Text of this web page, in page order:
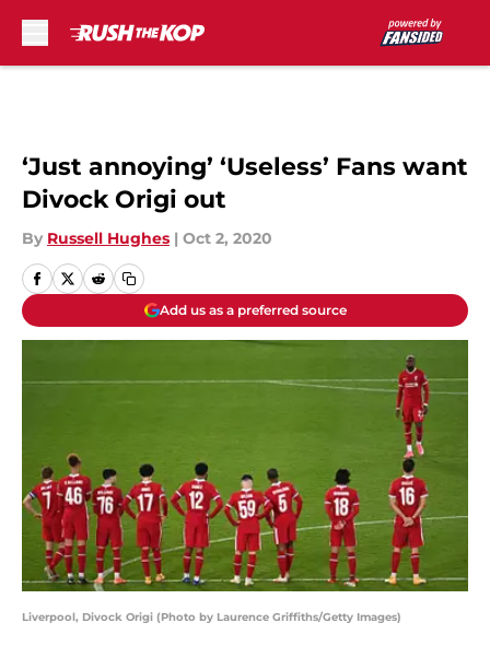
‘Just annoying’ ‘Useless’ Fans want
Divock Origi out
By Russell Hughes | Oct 2, 2020
Add us as a preferred source
Liverpool, Divock Origi (Photo by Laurence Griffiths/Getty Images)